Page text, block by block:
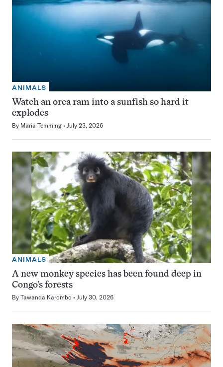
ANIMALS
Watch an orca ram into a sunfish so hard it
explodes
By Maria Temming July 23, 2026
ANIMALS
A new monkey species has been found deep in
Congo’s forests
By Tawanda Karombo July 30, 2026